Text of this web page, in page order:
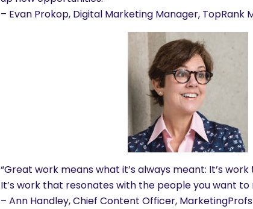
– Evan Prokop, Digital Marketing Manager, TopRank
“Great work means what it’s always meant: It’s
It’s work that resonates with the people you want to
– Ann Handley, Chief Content Officer,